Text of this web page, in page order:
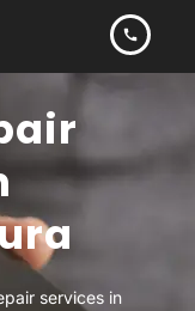
services in